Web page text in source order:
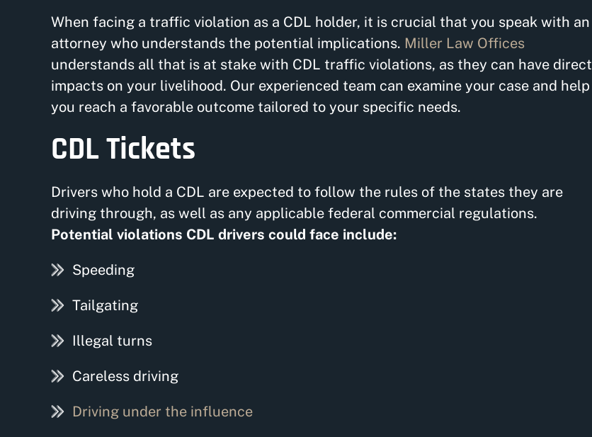
When facing a traffic violation as a CDL holder, it is crucial that you speak with an
attorney who understands the potential implications. Miller Law Offices
understands all that is at stake with CDL traffic violations, as they can have direct
impacts on your livelihood. Our experienced team can examine your case and help
you reach a favorable outcome tailored to your specific needs.
CDL Tickets
Drivers who hold a CDL are expected to follow the rules of the states they are
driving through, as well as any applicable federal commercial regulations.
Potential violations CDL drivers could face include:
Speeding
Tailgating
Illegal turns
Careless driving
Driving under the influence